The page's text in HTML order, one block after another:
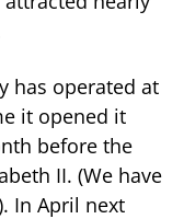
has operated at
it opened it
before the
II. (We have
In April next